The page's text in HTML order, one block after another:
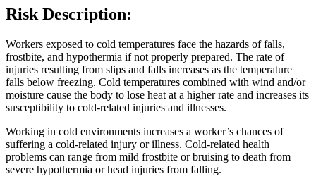
Risk Description:
Workers exposed to cold temperatures face the hazards of falls,
frostbite, and hypothermia if not properly prepared. The rate of
injuries resulting from slips and falls increases as the temperature
falls below freezing. Cold temperatures combined with wind and/or
moisture cause the body to lose heat at a higher rate and increases its
susceptibility to cold-related injuries and illnesses.
Working in cold environments increases a worker’s chances of
suffering a cold-related injury or illness. Cold-related health
problems can range from mild frostbite or bruising to death from
severe hypothermia or head injuries from falling.